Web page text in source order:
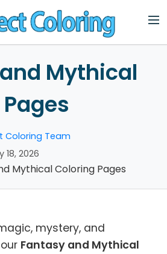
Mythical
Coloring Team
18, 2026
Mythical Coloring Pages
mystery, and
Fantasy and Mythical